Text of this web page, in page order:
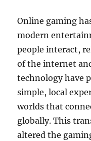
Online gaming
modern
people interact,
of the internet
technology have
simple, local
worlds that
globally. This
altered the